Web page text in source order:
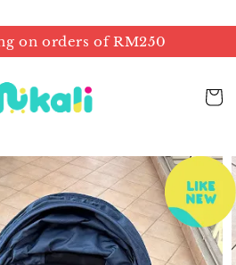
on orders of RM250